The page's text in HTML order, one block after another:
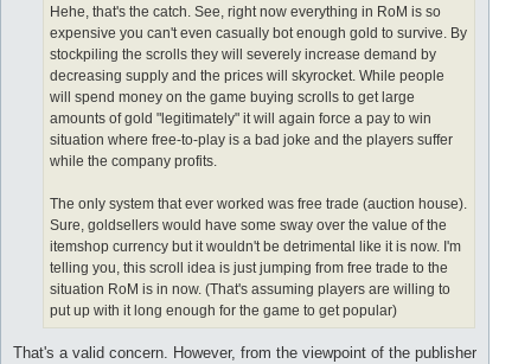
Hehe, that's the catch. See, right now everything in RoM is so
expensive you can't even casually bot enough gold to survive. By
stockpiling the scrolls they will severely increase demand by
decreasing supply and the prices will skyrocket. While people
will spend money on the game buying scrolls to get large
amounts of gold "legitimately" it will again force a pay to win
situation where free-to-play is a bad joke and the players suffer
while the company profits.
The only system that ever worked was free trade (auction house).
Sure, goldsellers would have some sway over the value of the
itemshop currency but it wouldn't be detrimental like it is now. I'm
telling you, this scroll idea is just jumping from free trade to the
situation RoM is in now. (That's assuming players are willing to
put up with it long enough for the game to get popular)
That's a valid concern. However, from the viewpoint of the publisher